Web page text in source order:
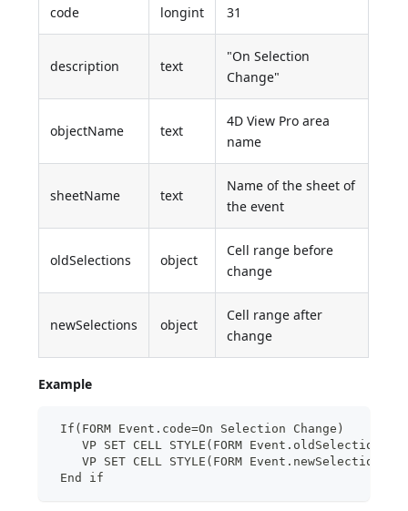
code longint 31
description text
"On Selection
Change"
objectName text
4D View Pro area
name
sheetName text
Name of the sheet of
the event
oldSelections object
Cell range before
change
newSelections object
Cell range after
change
Example
If(FORM Event.code=On Selection Change)
VP SET CELL STYLE(FORM
VP SET CELL STYLE(FORM
End if